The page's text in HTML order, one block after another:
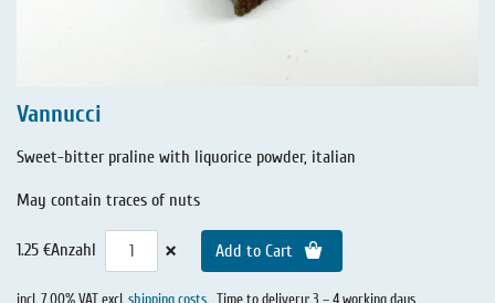
Vannucci
Sweet-bitter praline with liquorice powder, italian
May contain traces of nuts
1.25 €Anzahl × Add to Cart